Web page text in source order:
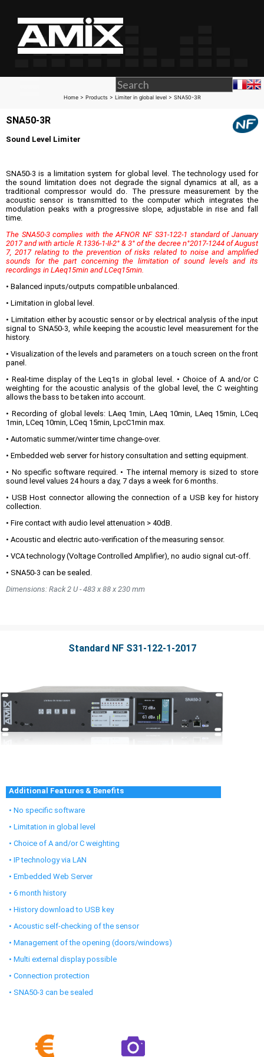
Home> Products> Limiter in global level> SNA50-3R
SNA50-3R
Sound Level Limiter
SNA50-3 is a limitation system for global level. The technology used for
the sound limitation does not degrade the signal dynamics at all, as a
traditional compressor would do. The pressure measurement by the
acoustic sensor is transmitted to the computer which integrates the
modulation peaks with a progressive slope, adjustable in rise and fall
time.
The SNA50-3 complies with the AFNOR NF S31-122-1 standard of January
2017 and with article R.1336-1-II-2° & 3° of the decree n°2017-1244 of August
7, 2017 relating to the prevention of risks related to noise and amplified
sounds for the part concerning the limitation of sound levels and its
recordings in LAeq15min and LCeq15min.
• Balanced inputs/outputs compatible unbalanced.
• Limitation in global level.
• Limitation either by acoustic sensor or by electrical analysis of the input
signal to SNA50-3, while keeping the acoustic level measurement for the
history.
• Visualization of the levels and parameters on a touch screen on the front
panel.
• Real-time display of the Leq1s in global level. • Choice of A and/or C
weighting for the acoustic analysis of the global level, the C weighting
allows the bass to be taken into account.
• Recording of global levels: LAeq 1min, LAeq 10min, LAeq 15min, LCeq
1min, LCeq 10min, LCeq 15min, LpcC1min max.
• Automatic summer/winter time change-over.
• Embedded web server for history consultation and setting equipment.
• No specific software required. • The internal memory is sized to store
sound level values 24 hours a day, 7 days a week for 6 months.
• USB Host connector allowing the connection of a USB key for history
collection.
• Fire contact with audio level attenuation > 40dB.
• Acoustic and electric auto-verification of the measuring sensor.
• VCA technology (Voltage Controlled Amplifier), no audio signal cut-off.
• SNA50-3 can be sealed.
Dimensions: Rack 2 U - 483 x 88 x 230 mm
Standard NF S31-122-1-2017
Additional Features & Benefits
• No specific software
• Limitation in global level
• Choice of A and/or C weighting
• IP technology via LAN
• Embedded Web Server
• 6 month history
• History download to USB key
• Acoustic self-checking of the sensor
• Management of the opening (doors/windows)
• Multi external display possible
• Connection protection
• SNA50-3 can be sealed